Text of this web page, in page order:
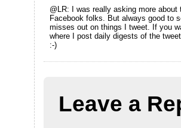
@LR: I was really asking more
Facebook folks. But always good to
misses out on things I tweet. If you
where I post daily digests of the
:-)
Leave a